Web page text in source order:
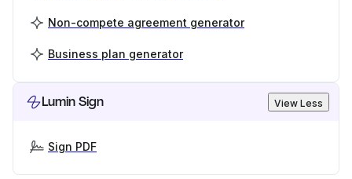
Non-compete agreement generator
Business plan generator
Lumin Sign View Less
Sign PDF